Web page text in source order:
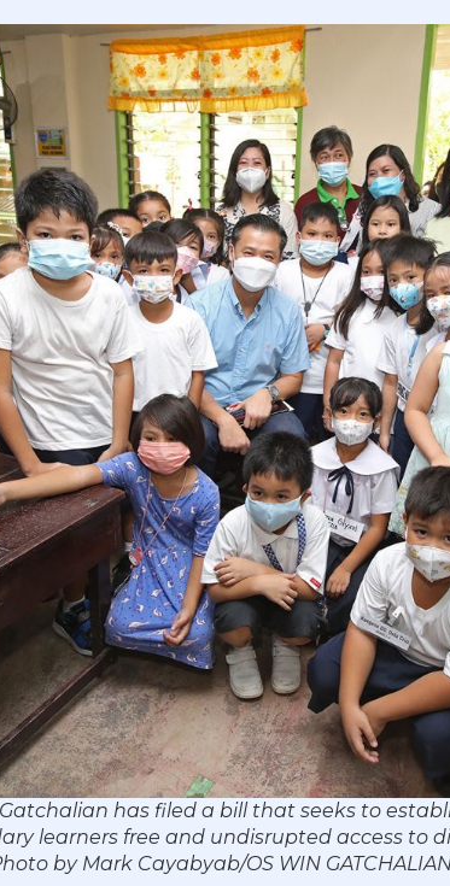
Gatchalian has filed a bill that seeks to
learners free and undisrupted access to
by Mark Cayabyab/OS WIN